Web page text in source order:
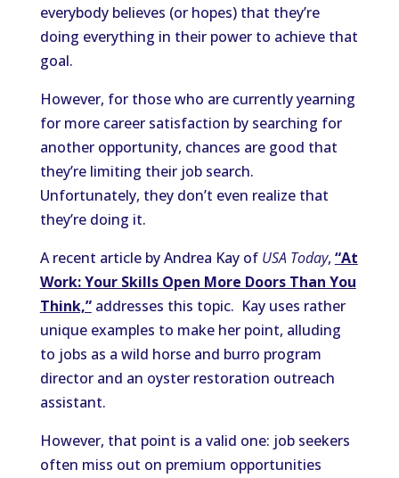
everybody believes (or hopes) that they’re
doing everything in their power to achieve that
goal.
However, for those who are currently yearning
for more career satisfaction by searching for
another opportunity, chances are good that
they’re limiting their job search.
Unfortunately, they don’t even realize that
they’re doing it.
A recent article by Andrea Kay of USA Today, “At
Work: Your Skills Open More Doors Than You
Think,”addresses this topic. Kay uses rather
unique examples to make her point, alluding
to jobs as a wild horse and burro program
director and an oyster restoration outreach
assistant.
However, that point is a valid one: job seekers
often miss out on premium opportunities